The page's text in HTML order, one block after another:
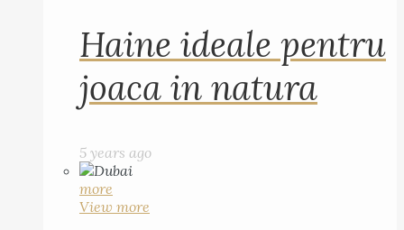
Haine ideale pentru
joaca in natura
5 years ago
more
View more